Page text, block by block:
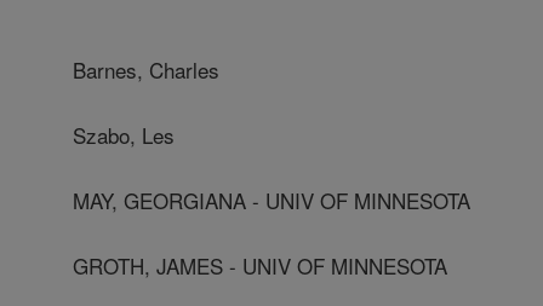
Barnes, Charles
Szabo, Les
MAY, GEORGIANA - UNIV OF MINNESOTA
GROTH, JAMES - UNIV OF MINNESOTA